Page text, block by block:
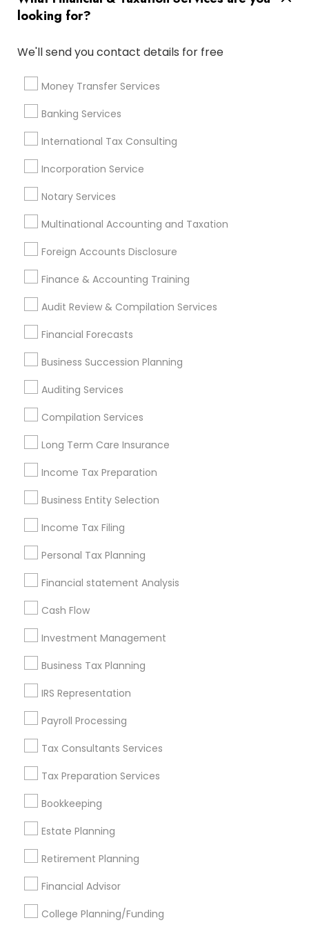
looking for?
We'll send you contact details for free
Money Transfer Services
Banking Services
International Tax Consulting
Incorporation Service
Notary Services
Multinational Accounting and Taxation
Foreign Accounts Disclosure
Finance & Accounting Training
Audit Review & Compilation Services
Financial Forecasts
Business Succession Planning
Auditing Services
Compilation Services
Long Term Care Insurance
Income Tax Preparation
Business Entity Selection
Income Tax Filing
Personal Tax Planning
Financial statement Analysis
Cash Flow
Investment Management
Business Tax Planning
IRS Representation
Payroll Processing
Tax Consultants Services
Tax Preparation Services
Bookkeeping
Estate Planning
Retirement Planning
Financial Advisor
College Planning/Funding
Company Succession Planning Camera Insurance
Term Life Insurance
Tax & Accounting
Apartment Insurance
Small Business Retirement Planning
Long Term Insurance
Certified Financial Planners
Health Insurance Offices
Chartered Financial Advisors
Independent Life Insurance Agent
Retirement Planning Advisors
Chase Notary Services
Business Bookkeeping
Vehicle Insurance Long Term Disability Insurance
Payroll Service Providers
Find Local Financial & Taxation
Services in Popular Metros
Cincinnati Metro Area
Houston Metro Area Los Angeles Metro Area
Louisville Metro Area
New Jersey Area
Philadelphia Metro Area Phoenix Metro Area
Pittsburgh Metro Area
Useful Links
Badge
Find and Post Ads
Get IT Training
Find Events & Tickets
Corporate
+1-512-788-5300
us.sulekha@sulekha.com
Stay Connected